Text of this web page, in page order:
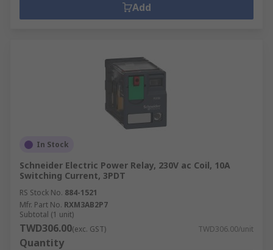
Add
In Stock
Schneider Electric Power Relay, 230V ac Coil, 10A
Switching Current, 3PDT
RS Stock No. 884-1521
Mfr. Part No. RXM3AB2P7
Subtotal (1 unit)
TWD306.00(exc. GST) TWD306.00/unit
Quantity